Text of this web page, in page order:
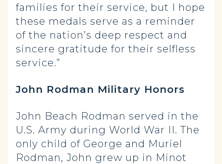
families for their service, but I hope
these medals serve as a reminder
of the nation’s deep respect and
sincere gratitude for their selfless
service.”
John Rodman Military Honors
John Beach Rodman served in the
U.S. Army during World War II. The
only child of George and Muriel
Rodman, John grew up in Minot